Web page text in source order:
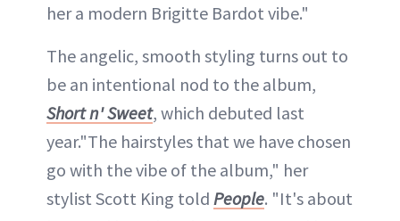
her a modern Brigitte Bardot vibe."
The angelic, smooth styling turns out to
be an intentional nod to the album,
Short n' Sweet, which debuted last
year."The hairstyles that we have chosen
go with the vibe of the album," her
stylist Scott King told People. "It's about